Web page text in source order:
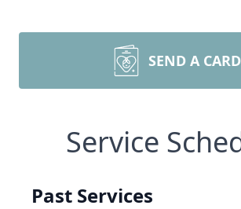
SEND A CARD
Service
Past Services